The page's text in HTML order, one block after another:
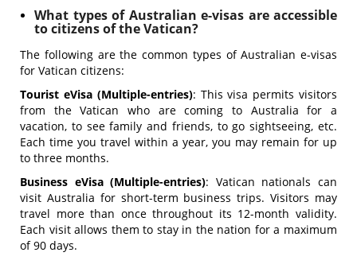
What types of Australian e-visas are accessible
to citizens of the Vatican?
The following are the common types of Australian e-visas
for Vatican citizens:
Tourist eVisa (Multiple-entries): This visa permits visitors
from the Vatican who are coming to Australia for a
vacation, to see family and friends, to go sightseeing, etc.
Each time you travel within a year, you may remain for up
to three months.
Business eVisa (Multiple-entries): Vatican nationals can
visit Australia for short-term business trips. Visitors may
travel more than once throughout its 12-month validity.
Each visit allows them to stay in the nation for a maximum
of 90 days.